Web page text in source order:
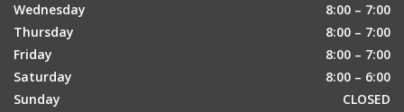
Wednesday
8:00 – 7:00
Thursday
8:00 – 7:00
Friday
8:00 – 7:00
Saturday
8:00 – 6:00
Sunday
CLOSED